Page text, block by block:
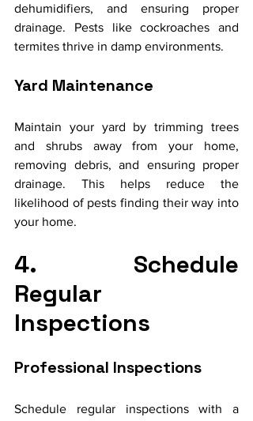
dehumidifiers, and ensuring proper
drainage. Pests like cockroaches and
termites thrive in damp environments.
Yard Maintenance
Maintain your yard by trimming trees
and shrubs away from your home,
removing debris, and ensuring proper
drainage. This helps reduce the
likelihood of pests finding their way into
your home.
4. Schedule
Regular
Inspections
Professional Inspections
Schedule regular inspections with a